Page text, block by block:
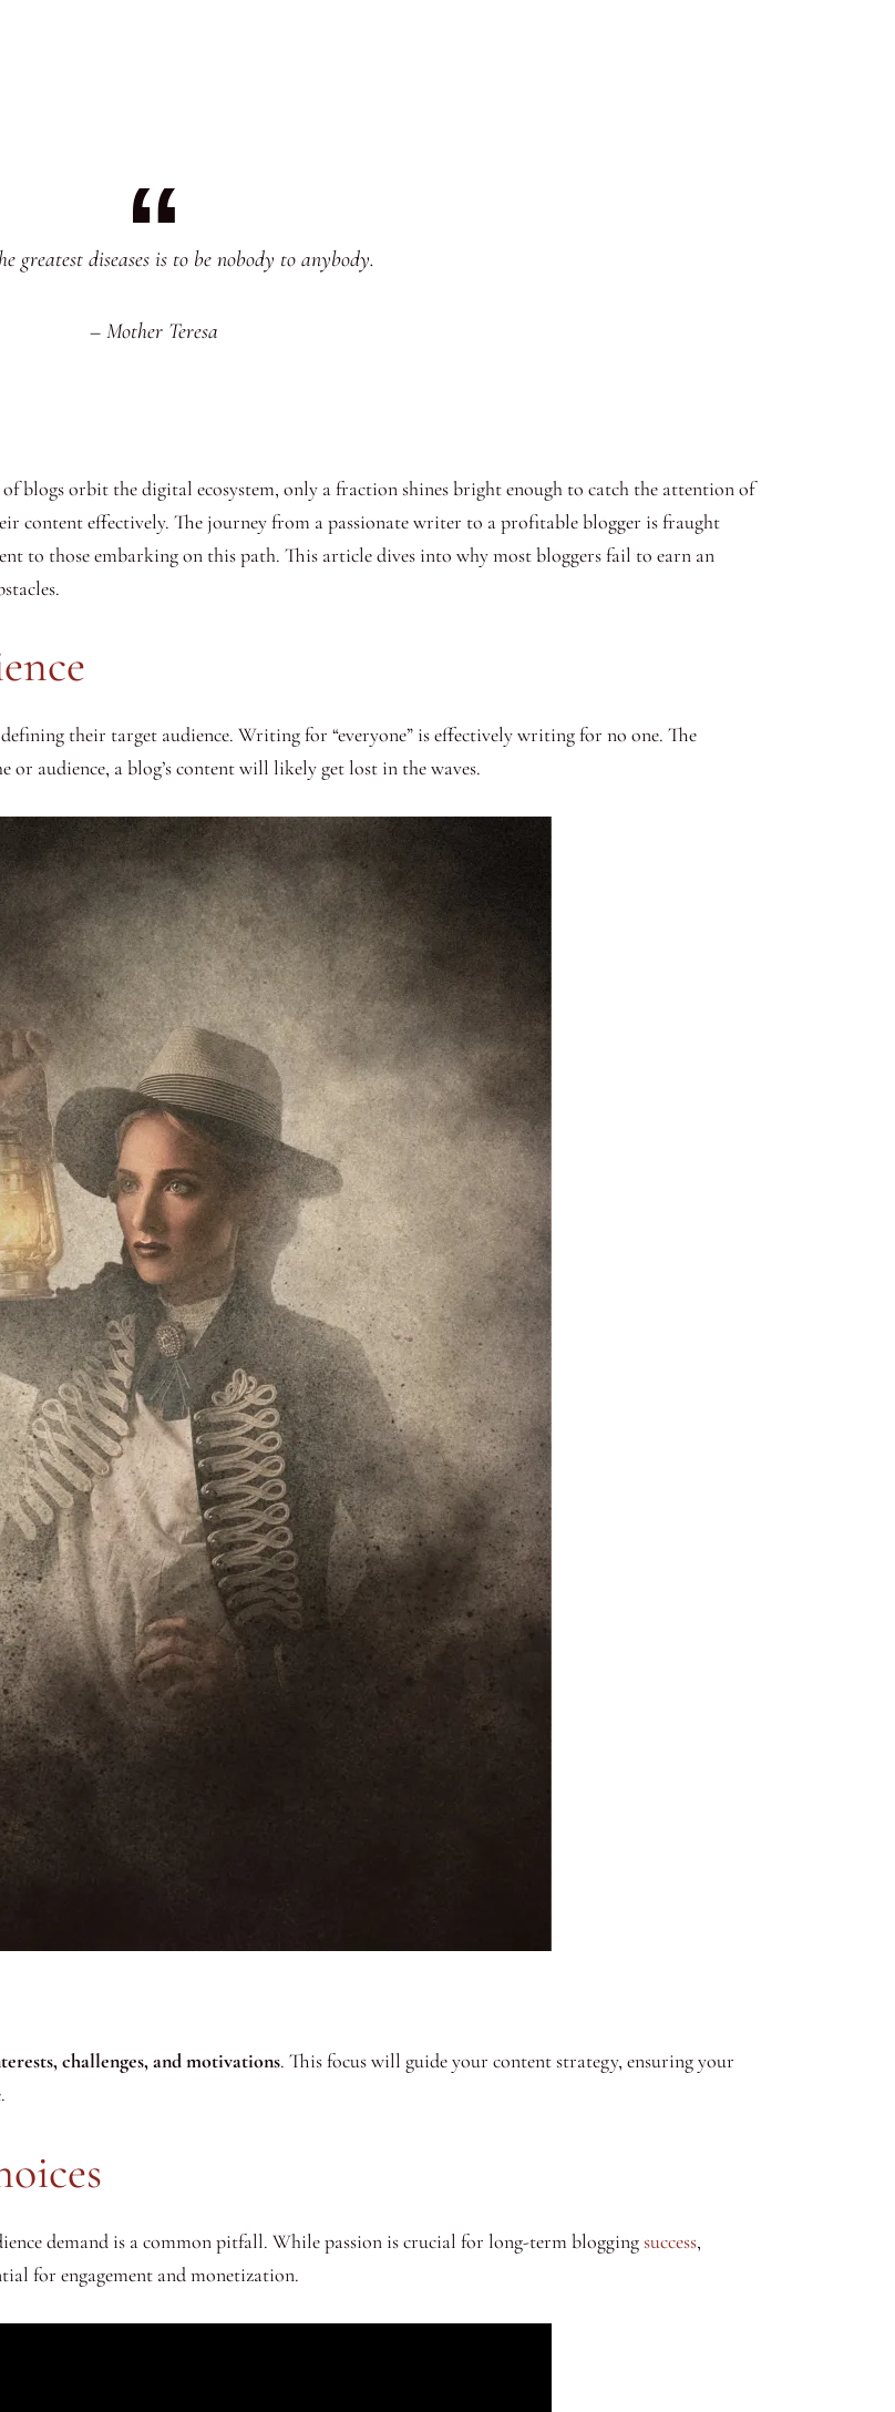
greatest diseases is to be nobody to anybody.
– Mother Teresa
blogs orbit the digital ecosystem, only a fraction shines bright enough to catch the attention of
content effectively. The journey from a passionate writer to a profitable blogger is fraught
to those embarking on this path. This article dives into why most bloggers fail to earn an
their target audience. Writing for “everyone” is effectively writing for no one. The
audience, a blog’s content will likely get lost in the waves.
challenges, and motivations. This focus will guide your content strategy, ensuring your
demand is a common pitfall. While passion is crucial for long-term bloggingsuccess,
for engagement and monetization.